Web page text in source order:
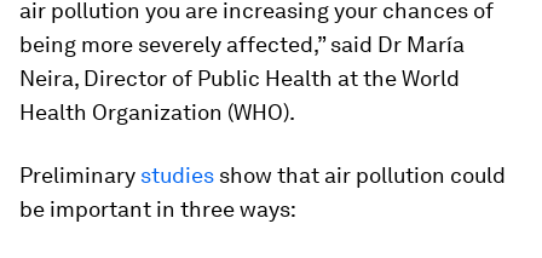
air pollution you are increasing your chances of
being more severely affected,” said Dr María
Neira, Director of Public Health at the World
Health Organization (WHO).
Preliminary studies show that air pollution could
be important in three ways: